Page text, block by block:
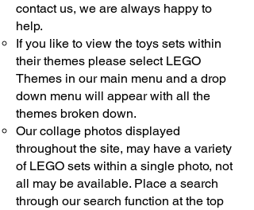
contact us, we are always happy to
help.
If you like to view the toys sets within
their themes please select LEGO
Themes in our main menu and a drop
down menu will appear with all the
themes broken down.
Our collage photos displayed
throughout the site, may have a variety
of LEGO sets within a single photo, not
all may be available. Place a search
through our search function at the top